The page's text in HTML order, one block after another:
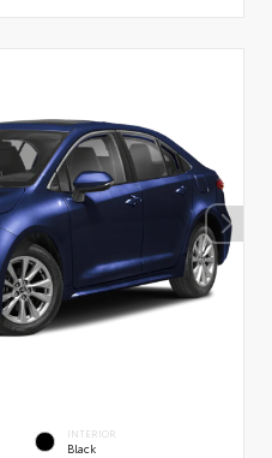
INTERIOR
Black